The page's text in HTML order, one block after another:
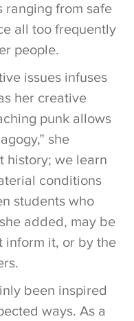
ranging from safe
all too frequently
people.
issues infuses
her creative
punk allows
she
history; we learn
conditions
students who
added, may be
inform it, or by the
been inspired
ways. As a